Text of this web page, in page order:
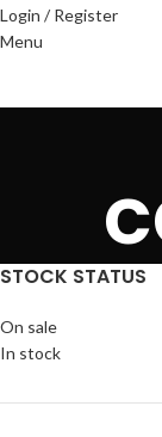
Login / Register
Menu
STOCK STATUS
On sale
In stock